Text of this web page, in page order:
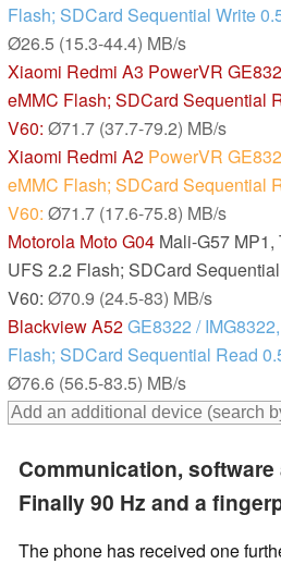
Flash; SDCard Sequential Write
Ø26.5 (15.3-44.4) MB/s
Xiaomi Redmi A3 PowerVR
eMMC Flash; SDCard Sequential
V60: Ø71.7 (37.7-79.2) MB/s
Xiaomi Redmi A2 PowerVR
eMMC Flash; SDCard Sequential
V60: Ø71.7 (17.6-75.8) MB/s
Motorola Moto G04 Mali-G57
UFS 2.2 Flash; SDCard
V60: Ø70.9 (24.5-83) MB/s
Blackview A52GE8322 /
Flash; SDCard Sequential Read
Ø76.6 (56.5-83.5) MB/s
Communication,
Finally 90 Hz and a
The phone has received one